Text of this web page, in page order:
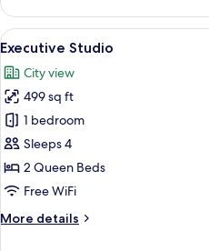
Studio
View
all
photos
for
Executive
Studio
8
Executive Studio
City view
499 sq ft
1 bedroom
Sleeps 4
2 Queen Beds
Free WiFi
More details
More